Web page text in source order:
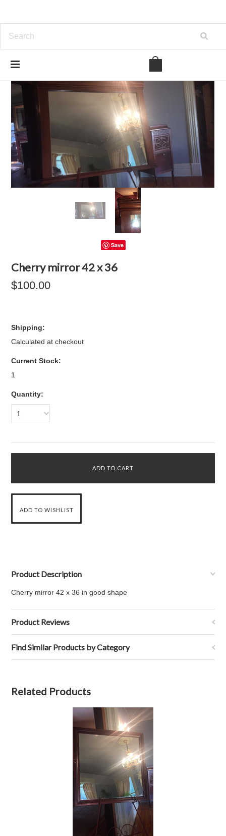
Save
Cherry mirror 42 x 36
$100.00
Shipping:
Calculated at checkout
Current Stock:
1
Quantity:
1
Product Description
Cherry mirror 42 x 36 in good shape
Product Reviews
Find Similar Products by Category
Related Products